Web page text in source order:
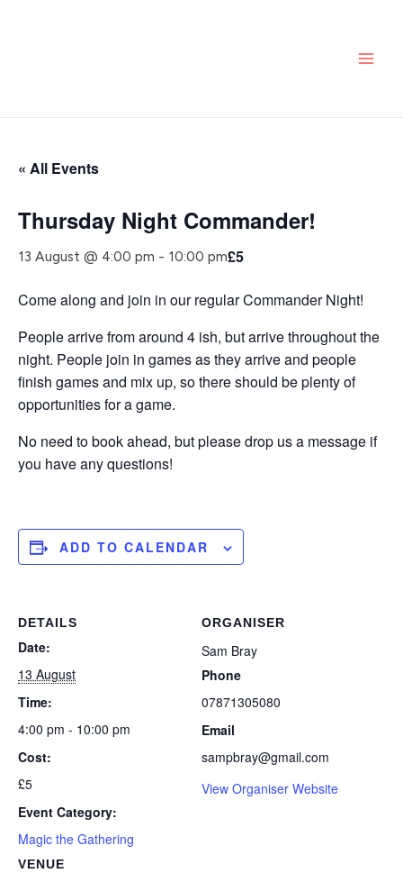
« All Events
Thursday Night Commander!
13 August @ 4:00 pm - 10:00 pm£5
Come along and join in our regular Commander Night!
People arrive from around 4 ish, but arrive throughout the
night. People join in games as they arrive and people
finish games and mix up, so there should be plenty of
opportunities for a game.
No need to book ahead, but please drop us a message if
you have any questions!
ADD TO CALENDAR
DETAILS
Date:
13 August
Time:
4:00 pm - 10:00 pm
Cost:
£5
Event Category:
Magic the Gathering
VENUE
ORGANISER
Sam Bray
Phone
07871305080
Email
sampbray@gmail.com
View Organiser Website